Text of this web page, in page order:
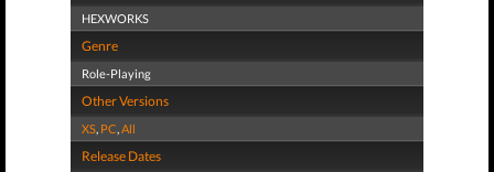
HEXWORKS
Genre
Role-Playing
Other Versions
XS, PC,All
Release Dates